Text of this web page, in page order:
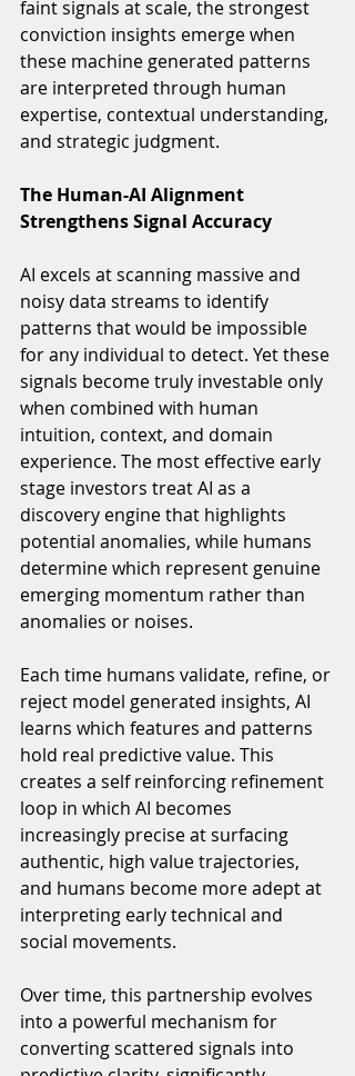
faint signals at scale, the strongest
conviction insights emerge when
these machine generated patterns
are interpreted through human
expertise, contextual understanding,
and strategic judgment.
The Human-AI Alignment
Strengthens Signal Accuracy
AI excels at scanning massive and
noisy data streams to identify
patterns that would be impossible
for any individual to detect. Yet these
signals become truly investable only
when combined with human
intuition, context, and domain
experience. The most effective early
stage investors treat AI as a
discovery engine that highlights
potential anomalies, while humans
determine which represent genuine
emerging momentum rather than
anomalies or noises.
Each time humans validate, refine, or
reject model generated insights, AI
learns which features and patterns
hold real predictive value. This
creates a self reinforcing refinement
loop in which AI becomes
increasingly precise at surfacing
authentic, high value trajectories,
and humans become more adept at
interpreting early technical and
social movements.
Over time, this partnership evolves
into a powerful mechanism for
converting scattered signals into